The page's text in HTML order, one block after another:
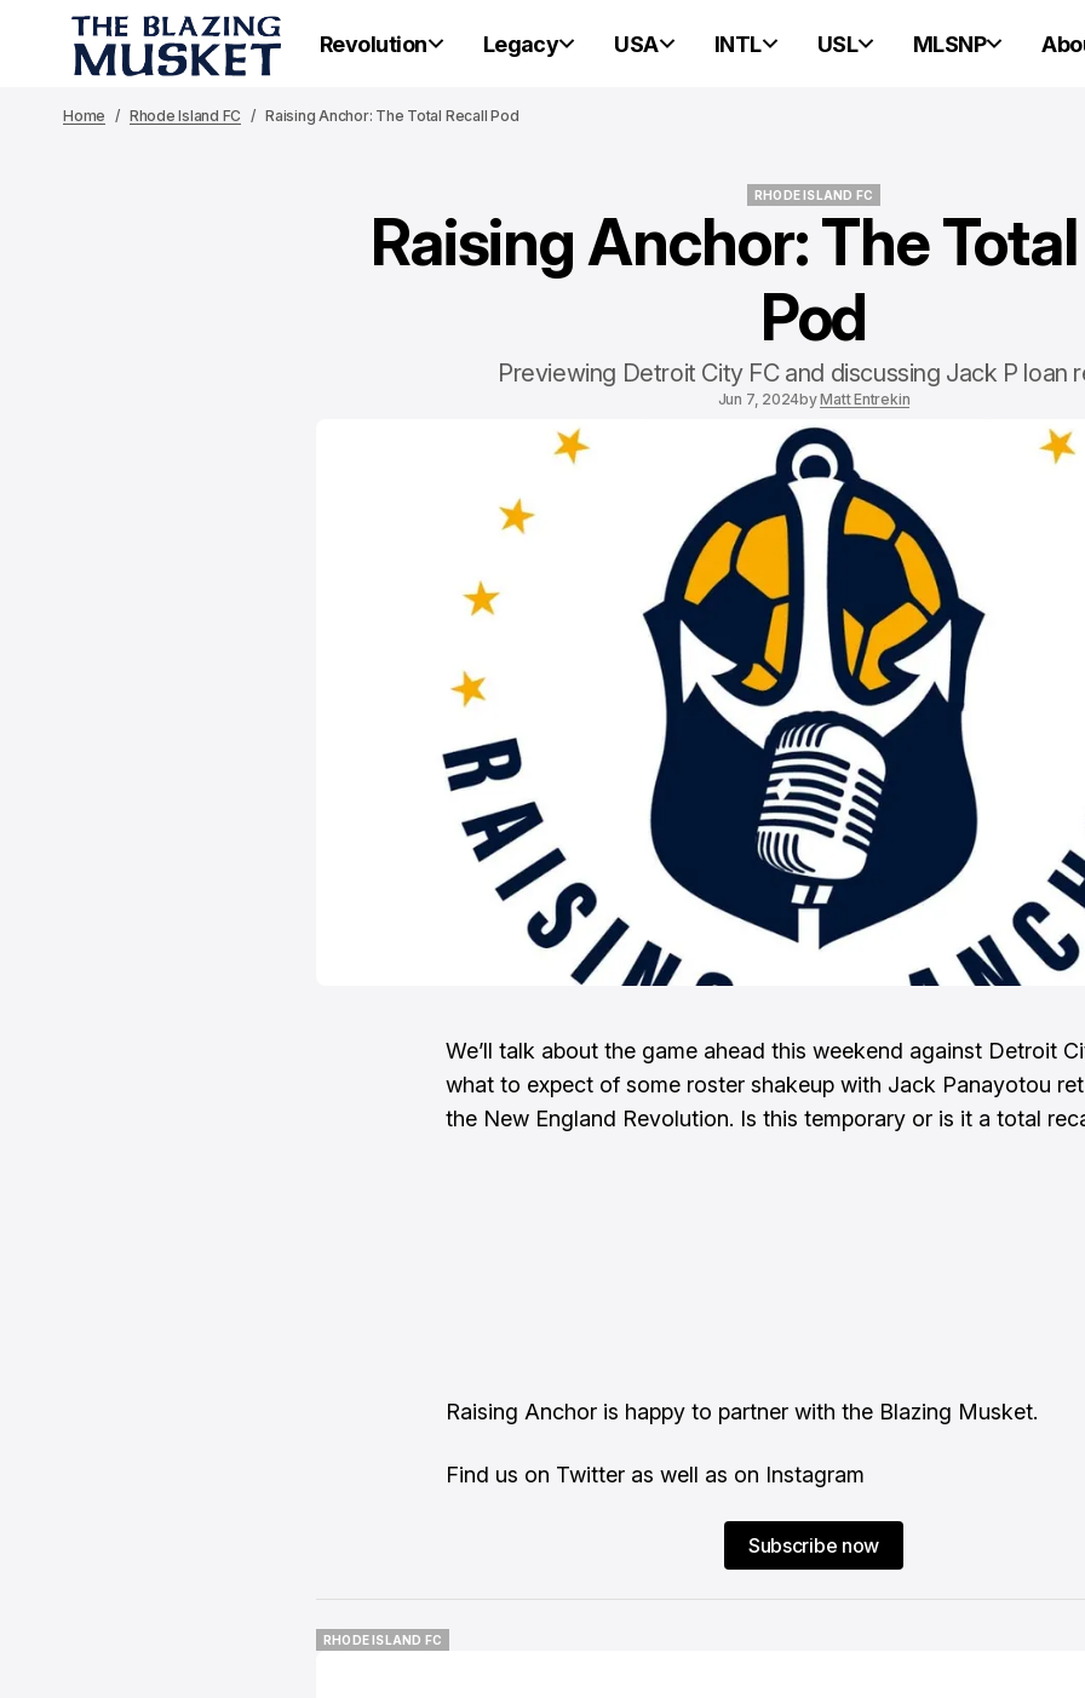
Revolution Legacy USA INTL USL MLSNP
Home Rhode Island FC Raising Anchor: The Total Recall Pod
RHODE ISLAND FC
RHODE ISLAND FC
Raising Anchor: The
Pod
Previewing Detroit City FC and discussing Jack P loan
Jun 7, 2024byMatt Entrekin
We’ll talk about the game ahead this weekend against Detroit
what to expect of some roster shakeup with Jack Panayotou
the New England Revolution. Is this temporary or is it a total
Raising Anchor is happy to partner with the Blazing Musket.
Find us on Twitter as well as on Instagram
Subscribe now
RHODE ISLAND FC